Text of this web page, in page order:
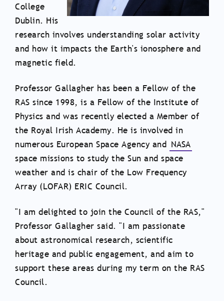
College
Dublin. His
research involves understanding solar activity
and how it impacts the Earth's ionosphere and
magnetic field.
Professor Gallagher has been a Fellow of the
RAS since 1998, is a Fellow of the Institute of
Physics and was recently elected a Member of
the Royal Irish Academy. He is involved in
numerous European Space Agency and NASA
space missions to study the Sun and space
weather and is chair of the Low Frequency
Array (LOFAR) ERIC Council.
"I am delighted to join the Council of the RAS,"
Professor Gallagher said. "I am passionate
about astronomical research, scientific
heritage and public engagement, and aim to
support these areas during my term on the RAS
Council.